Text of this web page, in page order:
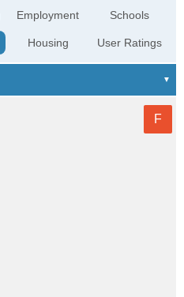
Employment
Housing
Schools
User Ratings
F